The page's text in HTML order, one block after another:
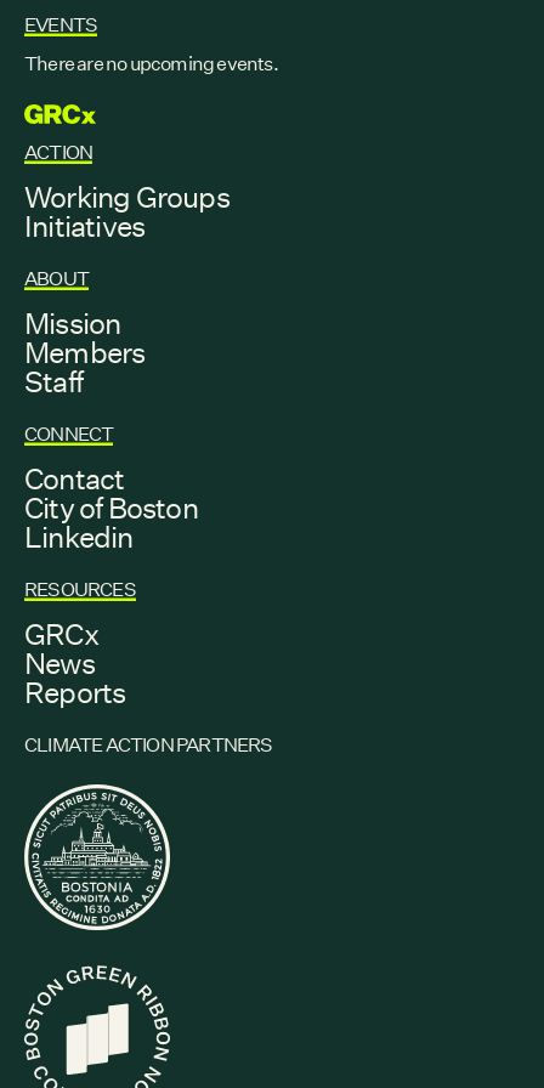
EVENTS
There are no upcoming events.
GRCX
ACTION
Working Groups
Initiatives
ABOUT
Mission
Members
Staff
CONNECT
Contact
City of Boston
Linkedin
RESOURCES
GRCx
News
Reports
CLIMATE ACTION PARTNERS